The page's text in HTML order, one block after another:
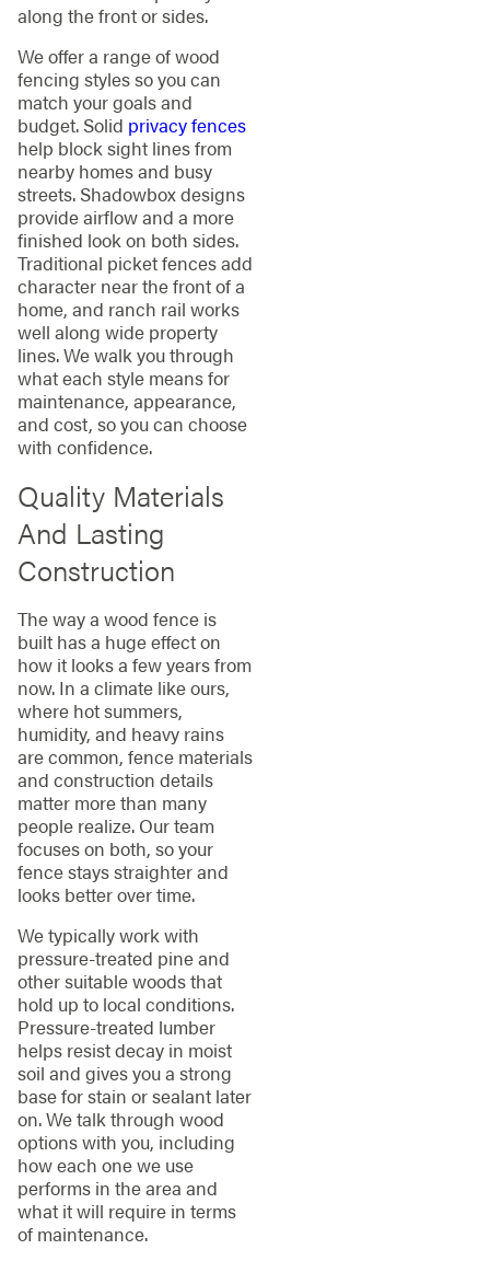
along the front or sides.
We offer a range of wood
fencing styles so you can
match your goals and
budget. Solid privacy fences
help block sight lines from
nearby homes and busy
streets. Shadowbox designs
provide airflow and a more
finished look on both sides.
Traditional picket fences add
character near the front of a
home, and ranch rail works
well along wide property
lines. We walk you through
what each style means for
maintenance, appearance,
and cost, so you can choose
with confidence.
Quality Materials
And Lasting
Construction
The way a wood fence is
built has a huge effect on
how it looks a few years from
now. In a climate like ours,
where hot summers,
humidity, and heavy rains
are common, fence materials
and construction details
matter more than many
people realize. Our team
focuses on both, so your
fence stays straighter and
looks better over time.
We typically work with
pressure-treated pine and
other suitable woods that
hold up to local conditions.
Pressure-treated lumber
helps resist decay in moist
soil and gives you a strong
base for stain or sealant later
on. We talk through wood
options with you, including
how each one we use
performs in the area and
what it will require in terms
of maintenance.